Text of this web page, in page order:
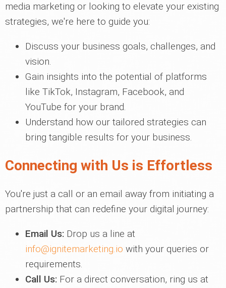
media marketing or looking to elevate your existing
strategies, we're here to guide you:
Discuss your business goals, challenges, and
vision.
Gain insights into the potential of platforms
like TikTok, Instagram, Facebook, and
YouTube for your brand.
Understand how our tailored strategies can
bring tangible results for your business.
Connecting with Us is Effortless
You're just a call or an email away from initiating a
partnership that can redefine your digital journey:
Email Us: Drop us a line at
info@ignitemarketing.io with your queries or
requirements.
Call Us: For a direct conversation, ring us at